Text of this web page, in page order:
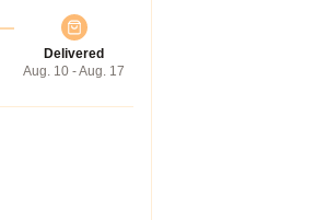
Delivered
Aug. 10 - Aug. 17